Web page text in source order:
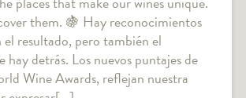
them. 🍇 Hay reconocimientos
resultado, pero también el
hay detrás. Los nuevos puntajes de
Wine Awards, reflejan nuestra